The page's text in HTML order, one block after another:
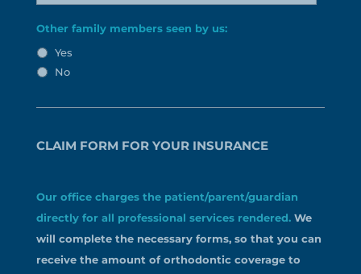
Other family members seen by us:
Yes
No
CLAIM FORM FOR YOUR INSURANCE
Our office charges the patient/parent/guardian
directly for all professional services rendered.We
will complete the necessary forms, so that you can
receive the amount of orthodontic coverage to